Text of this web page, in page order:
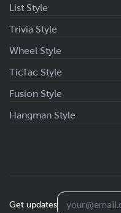
List Style
Trivia Style
Wheel Style
TicTac Style
Fusion Style
Hangman Style
Get updates